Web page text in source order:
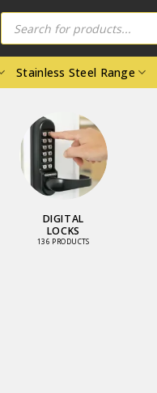
Products
search
Stainless Steel Range
DIGITAL
LOCKS
136 PRODUCTS